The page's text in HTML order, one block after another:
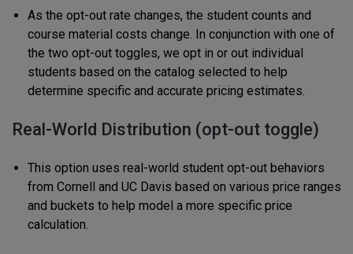
As the opt-out rate changes, the student counts and
course material costs change. In conjunction with one of
the two opt-out toggles, we opt in or out individual
students based on the catalog selected to help
determine specific and accurate pricing estimates.
Real-World Distribution (opt-out toggle)
This option uses real-world student opt-out behaviors
from Cornell and UC Davis based on various price ranges
and buckets to help model a more specific price
calculation.